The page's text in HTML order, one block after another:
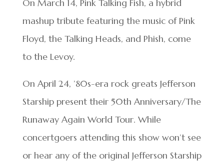
On March 14, Pink Talking Fish, a hybrid
mashup tribute featuring the music of Pink
Floyd, the Talking Heads, and Phish, come
to the Levoy.
On April 24, ’80s-era rock greats Jefferson
Starship present their 50th Anniversary/The
Runaway Again World Tour. While
concertgoers attending this show won’t see
or hear any of the original Jefferson Starship